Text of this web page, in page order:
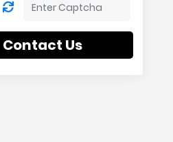
Contact Us